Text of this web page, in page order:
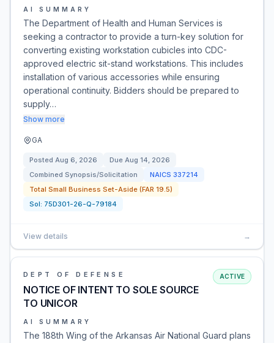
AI SUMMARY
The Department of Health and Human Services is
seeking a contractor to provide a turn-key solution for
converting existing workstation cubicles into CDC-
approved electric sit-stand workstations. This includes
installation of various accessories while ensuring
operational continuity. Bidders should be prepared to
supply…
Show more
GA
Posted Aug 6, 2026 Due Aug 14, 2026
Combined Synopsis/Solicitation
NAICS 337214
Total Small Business Set-Aside (FAR 19.5)
Sol: 75D301-26-Q-79184
View details →
DEPT OF DEFENSE
NOTICE OF INTENT TO SOLE SOURCE
TO UNICOR
ACTIVE
AI SUMMARY
The 188th Wing of the Arkansas Air National Guard plans